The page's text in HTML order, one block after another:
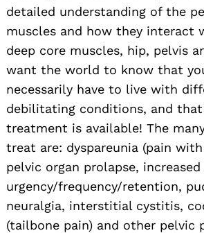
detailed understanding of the
muscles and how they interact
deep core muscles, hip, pelvis
want the world to know that
necessarily have to live with
debilitating conditions, and that
treatment is available! The
treat are: dyspareunia (pain
pelvic organ prolapse,
urgency/frequency/retention,
neuralgia, interstitial cystitis,
(tailbone pain) and other pelvic